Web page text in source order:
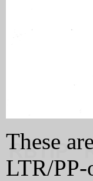
These
LTR/